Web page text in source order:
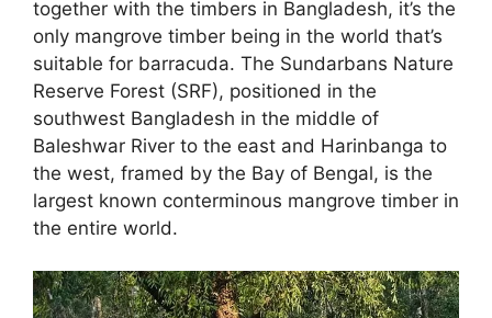
together with the timbers in Bangladesh, it’s the
only mangrove timber being in the world that’s
suitable for barracuda. The Sundarbans Nature
Reserve Forest (SRF), positioned in the
southwest Bangladesh in the middle of
Baleshwar River to the east and Harinbanga to
the west, framed by the Bay of Bengal, is the
largest known conterminous mangrove timber in
the entire world.